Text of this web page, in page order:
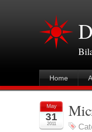
Home
May
31
2011